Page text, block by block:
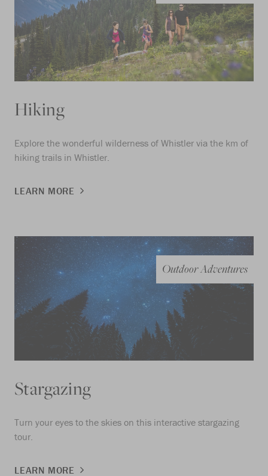
Hiking
Explore the wonderful wilderness of Whistler via the km of
hiking trails in Whistler.
LEARN MORE
Outdoor Adventures
Stargazing
Turn your eyes to the skies on this interactive stargazing
tour.
LEARN MORE